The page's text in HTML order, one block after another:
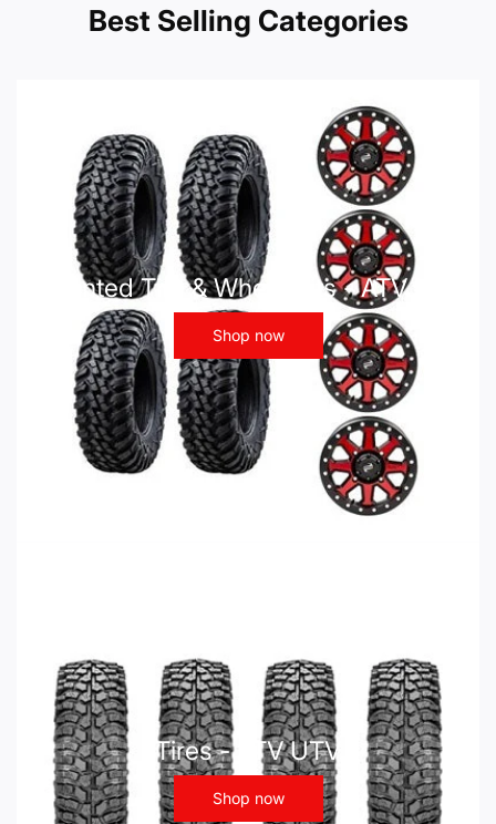
Best Selling Categories
Mounted Tire & Wheel Kits - ATV UTV
Shop now
Tires - ATV UTV
Shop now